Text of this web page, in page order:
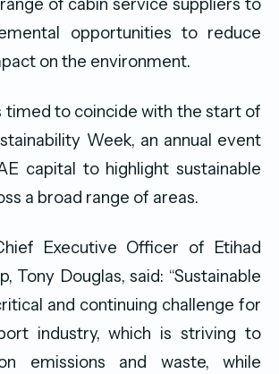
opportunities to reduce
on the environment.
timed to coincide with the start of
Week, an annual event
capital to highlight sustainable
a broad range of areas.
Executive Officer of Etihad
Tony Douglas, said: “Sustainable
and continuing challenge for
industry, which is striving to
emissions and waste, while